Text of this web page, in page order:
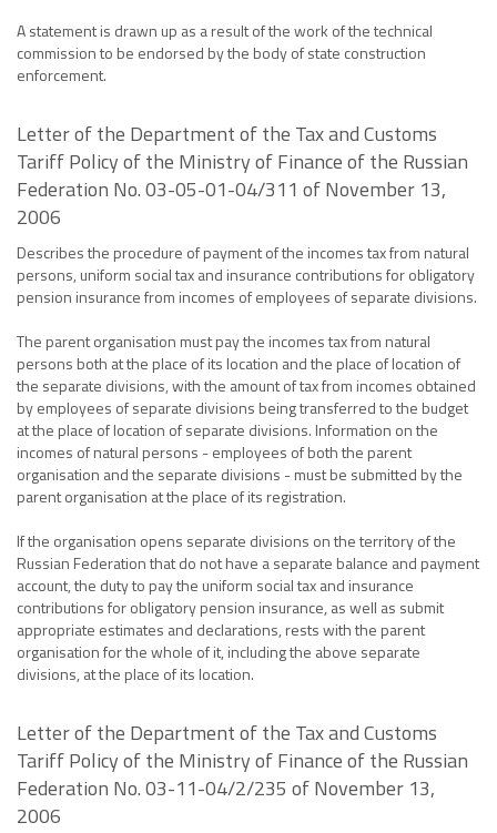
A statement is drawn up as a result of the work of the technical
commission to be endorsed by the body of state construction
enforcement.
Letter of the Department of the Tax and Customs
Tariff Policy of the Ministry of Finance of the Russian
Federation No. 03-05-01-04/311 of November 13,
2006
Describes the procedure of payment of the incomes tax from natural
persons, uniform social tax and insurance contributions for obligatory
pension insurance from incomes of employees of separate divisions.
The parent organisation must pay the incomes tax from natural
persons both at the place of its location and the place of location of
the separate divisions, with the amount of tax from incomes obtained
by employees of separate divisions being transferred to the budget
at the place of location of separate divisions. Information on the
incomes of natural persons - employees of both the parent
organisation and the separate divisions - must be submitted by the
parent organisation at the place of its registration.
If the organisation opens separate divisions on the territory of the
Russian Federation that do not have a separate balance and payment
account, the duty to pay the uniform social tax and insurance
contributions for obligatory pension insurance, as well as submit
appropriate estimates and declarations, rests with the parent
organisation for the whole of it, including the above separate
divisions, at the place of its location.
Letter of the Department of the Tax and Customs
Tariff Policy of the Ministry of Finance of the Russian
Federation No. 03-11-04/2/235 of November 13,
2006